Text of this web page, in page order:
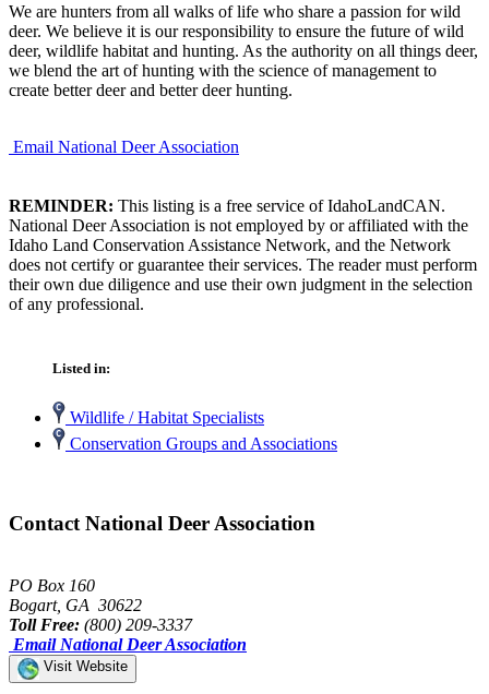
We are hunters from all walks of life who share a passion for wild
deer. We believe it is our responsibility to ensure the future of wild
deer, wildlife habitat and hunting. As the authority on all things deer,
we blend the art of hunting with the science of management to
create better deer and better deer hunting.
Email National Deer Association
REMINDER: This listing is a free service of IdahoLandCAN.
National Deer Association is not employed by or affiliated with the
Idaho Land Conservation Assistance Network, and the Network
does not certify or guarantee their services. The reader must perform
their own due diligence and use their own judgment in the selection
of any professional.
Listed in:
Wildlife / Habitat Specialists
Conservation Groups and Associations
Contact National Deer Association
PO Box 160
Bogart, GA 30622
Toll Free: (800) 209-3337
Email National Deer Association
Visit Website